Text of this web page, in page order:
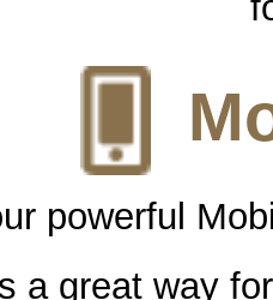
powerful
a great way